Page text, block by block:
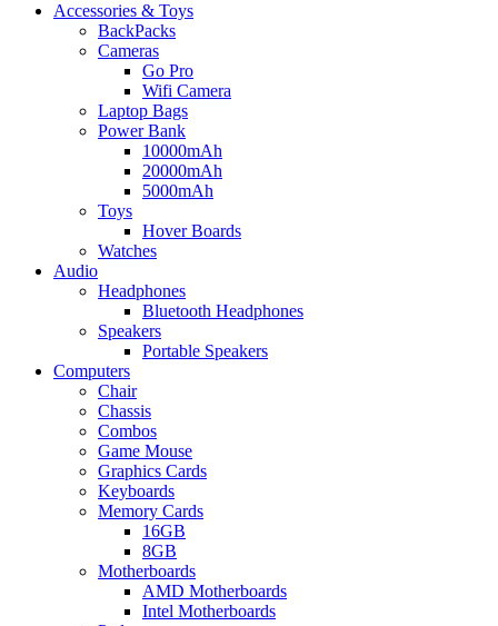
Accessories & Toys
BackPacks
Cameras
Go Pro
Wifi Camera
Laptop Bags
Power Bank
10000mAh
20000mAh
5000mAh
Toys
Hover Boards
Watches
Audio
Headphones
Bluetooth Headphones
Speakers
Portable Speakers
Computers
Chair
Chassis
Combos
Game Mouse
Graphics Cards
Keyboards
Memory Cards
16GB
8GB
Motherboards
AMD Motherboards
Intel Motherboards